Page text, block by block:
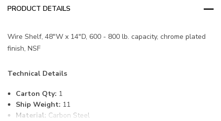
PRODUCT DETAILS
Wire Shelf, 48"W x 14"D, 600 - 800 lb. capacity, chrome plated
finish, NSF
Technical Details
Carton Qty: 1
Ship Weight: 11
Material: Carbon Steel